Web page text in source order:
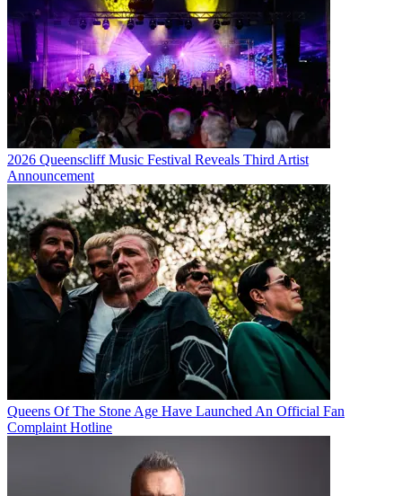
2026 Queenscliff Music Festival Reveals Third Artist
Announcement
Queens Of The Stone Age Have Launched An Official Fan
Complaint Hotline